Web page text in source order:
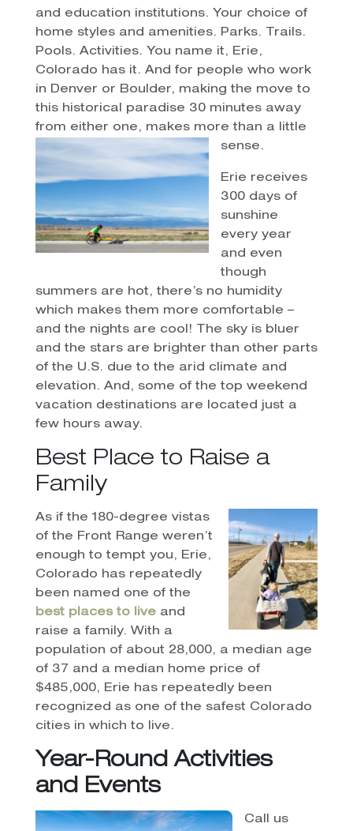
and education institutions. Your choice of
home styles and amenities. Parks. Trails.
Pools. Activities. You name it, Erie,
Colorado has it. And for people who work
in Denver or Boulder, making the move to
this historical paradise 30 minutes away
from either one, makes more than a little
sense.
Erie receives
300 days of
sunshine
every year
and even
though
summers are hot, there’s no humidity
which makes them more comfortable –
and the nights are cool! The sky is bluer
and the stars are brighter than other parts
of the U.S. due to the arid climate and
elevation. And, some of the top weekend
vacation destinations are located just a
few hours away.
Best Place to Raise a
Family
As if the 180-degree vistas
of the Front Range weren’t
enough to tempt you, Erie,
Colorado has repeatedly
been named one of the
best places to liveand
raise a family. With a
population of about 28,000, a median age
of 37 and a median home price of
$485,000, Erie has repeatedly been
recognized as one of the safest Colorado
cities in which to live.
Year-Round Activities
and Events
Call us